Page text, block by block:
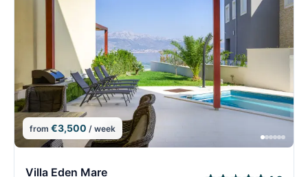
from €3,500 / week
Villa Eden Mare